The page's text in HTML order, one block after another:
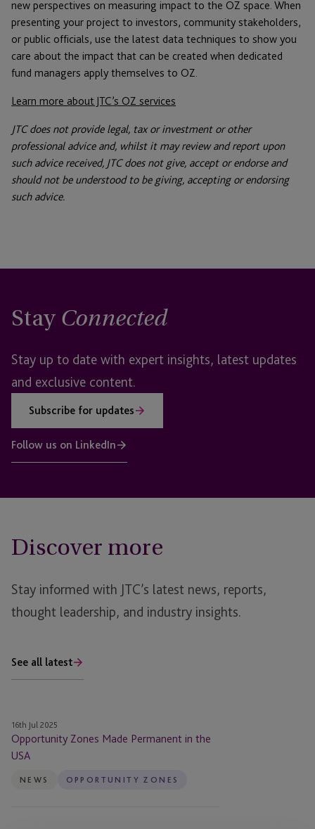
new perspectives on measuring impact to the OZ space. When
presenting your project to investors, community stakeholders,
or public officials, use the latest data techniques to show you
care about the impact that can be created when dedicated
fund managers apply themselves to OZ.
Learn more about JTC’s OZ services
JTC does not provide legal, tax or investment or other
professional advice and, whilst it may review and report upon
such advice received, JTC does not give, accept or endorse and
should not be understood to be giving, accepting or endorsing
such advice.
Stay Connected
Stay up to date with expert insights, latest updates
and exclusive content.
Subscribe for updates
Follow us on LinkedIn
Discover more
Stay informed with JTC’s latest news, reports,
thought leadership, and industry insights.
See all latest
Zones
Made
16th Jul 2025
Opportunity Zones Made Permanent in the
USA
NEWS OPPORTUNITY ZONES